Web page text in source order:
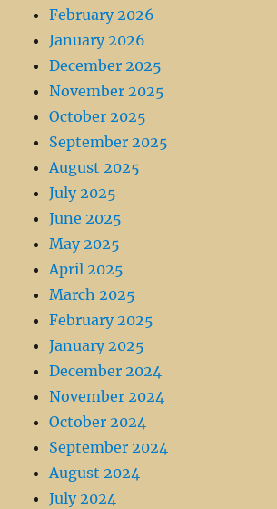
February 2026
January 2026
December 2025
November 2025
October 2025
September 2025
August 2025
July 2025
June 2025
May 2025
April 2025
March 2025
February 2025
January 2025
December 2024
November 2024
October 2024
September 2024
August 2024
July 2024